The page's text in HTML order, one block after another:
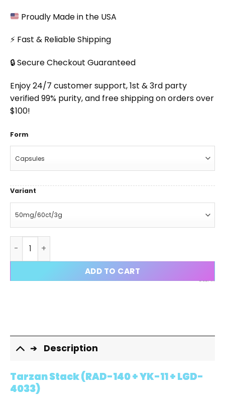
Proudly Made in the USA
⚡ Fast & Reliable Shipping
🔒 Secure Checkout Guaranteed
Enjoy 24/7 customer support, 1st & 3rd party
verified 99% purity, and free shipping on orders over
$100!
Form
Variant
CLEAR
ADD TO CART
Description
Tarzan Stack (RAD-140 + YK-11 + LGD-
4033)